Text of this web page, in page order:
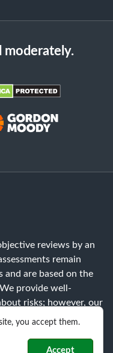
moderately.
reviews by an
remain
and are based on the
provide well-
risks; however, our
Each player must
of their
you accept them.
Accept